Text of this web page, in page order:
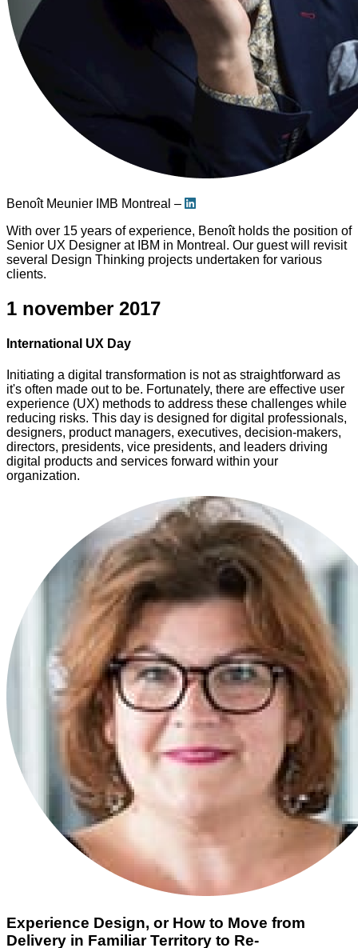
Benoît Meunier IMB Montreal –
With over 15 years of experience, Benoît holds the position of
Senior UX Designer at IBM in Montreal. Our guest will revisit
several Design Thinking projects undertaken for various
clients.
1 november 2017
International UX Day
Initiating a digital transformation is not as straightforward as
it's often made out to be. Fortunately, there are effective user
experience (UX) methods to address these challenges while
reducing risks. This day is designed for digital professionals,
designers, product managers, executives, decision-makers,
directors, presidents, vice presidents, and leaders driving
digital products and services forward within your
organization.
Experience Design, or How to Move from
Delivery in Familiar Territory to Re-